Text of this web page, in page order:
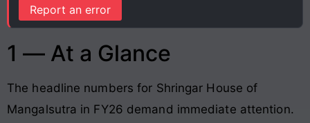
Report an error
1 — At a Glance
The headline numbers for Shringar House of
Mangalsutra in FY26 demand immediate attention.